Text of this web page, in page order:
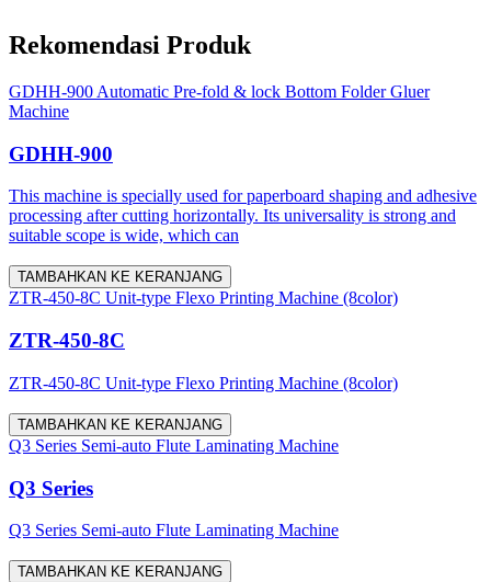
Rekomendasi Produk
GDHH-900 Automatic Pre-fold & lock Bottom Folder Gluer
Machine
GDHH-900
This machine is specially used for paperboard shaping and adhesive
processing after cutting horizontally. Its universality is strong and
suitable scope is wide, which can
TAMBAHKAN KE KERANJANG
ZTR-450-8C Unit-type Flexo Printing Machine (8color)
ZTR-450-8C
ZTR-450-8C Unit-type Flexo Printing Machine (8color)
TAMBAHKAN KE KERANJANG
Q3 Series Semi-auto Flute Laminating Machine
Q3 Series
Q3 Series Semi-auto Flute Laminating Machine
TAMBAHKAN KE KERANJANG